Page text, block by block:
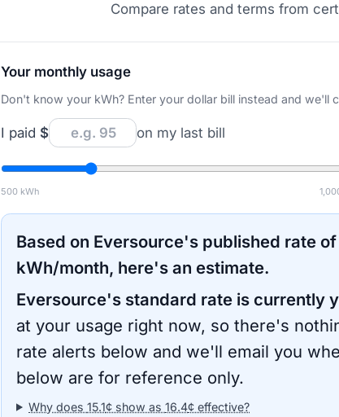
Compare rates and terms from
Your monthly usage
Don't know your kWh? Enter your dollar bill instead and we'll
I paid $ on my last bill
500 kWh
Based on Eversource's published rate
kWh/month, here's an estimate.
Eversource's standard rate is currently
at your usage right now, so there's
rate alerts below and we'll email you
below are for reference only.
Why does15.1¢ show as16.4¢ effective?